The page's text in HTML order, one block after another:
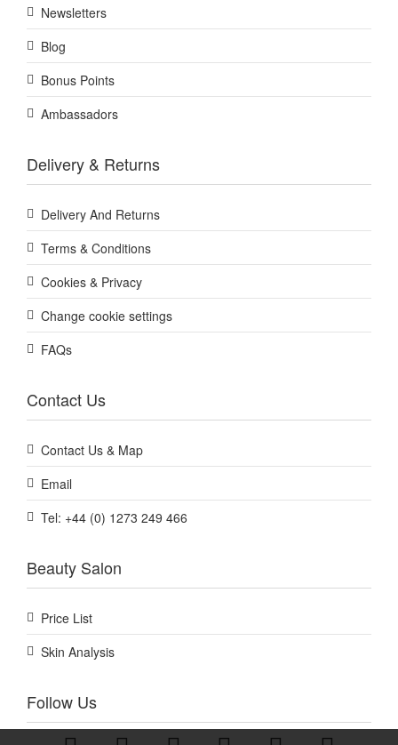
Newsletters
Blog
Bonus Points
Ambassadors
Delivery & Returns
Delivery And Returns
Terms & Conditions
Cookies & Privacy
Change cookie settings
FAQs
Contact Us
Contact Us & Map
Email
Tel: +44 (0) 1273 249 466
Beauty Salon
Price List
Skin Analysis
Follow Us